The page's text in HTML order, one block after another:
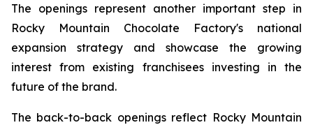
The openings represent another important step in
Rocky Mountain Chocolate Factory's national
expansion strategy and showcase the growing
interest from existing franchisees investing in the
future of the brand.
The back-to-back openings reflect Rocky Mountain